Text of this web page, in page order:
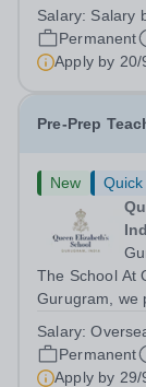
people aged
needs. Many
Salary: Salary
Permanent
Apply by 20/
Pre-Prep
New
The School At Queen Elizabeth’s Global School,
Gurugram, we
Kingdom’s
Founded on
Salary:
Permanent
Apply by 29/